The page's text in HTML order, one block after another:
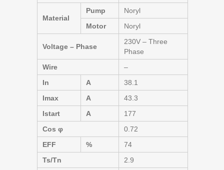
Material
Pump
Noryl
Motor
Noryl
Voltage – Phase
230V – Three
Phase
Wire
–
In
A
38.1
Imax
A
43.3
Istart
A
177
Cos φ
0.72
EFF
%
74
Ts/Tn
2.9